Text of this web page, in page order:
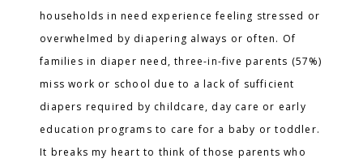
households in need experience feeling stressed or
overwhelmed by diapering always or often. Of
families in diaper need, three-in-five parents (57%)
miss work or school due to a lack of sufficient
diapers required by childcare, day care or early
education programs to care for a baby or toddler.
It breaks my heart to think of those parents who